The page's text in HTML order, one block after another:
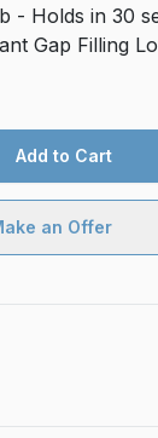
- Holds in 30
Gap Filling
Add to Cart
an Offer